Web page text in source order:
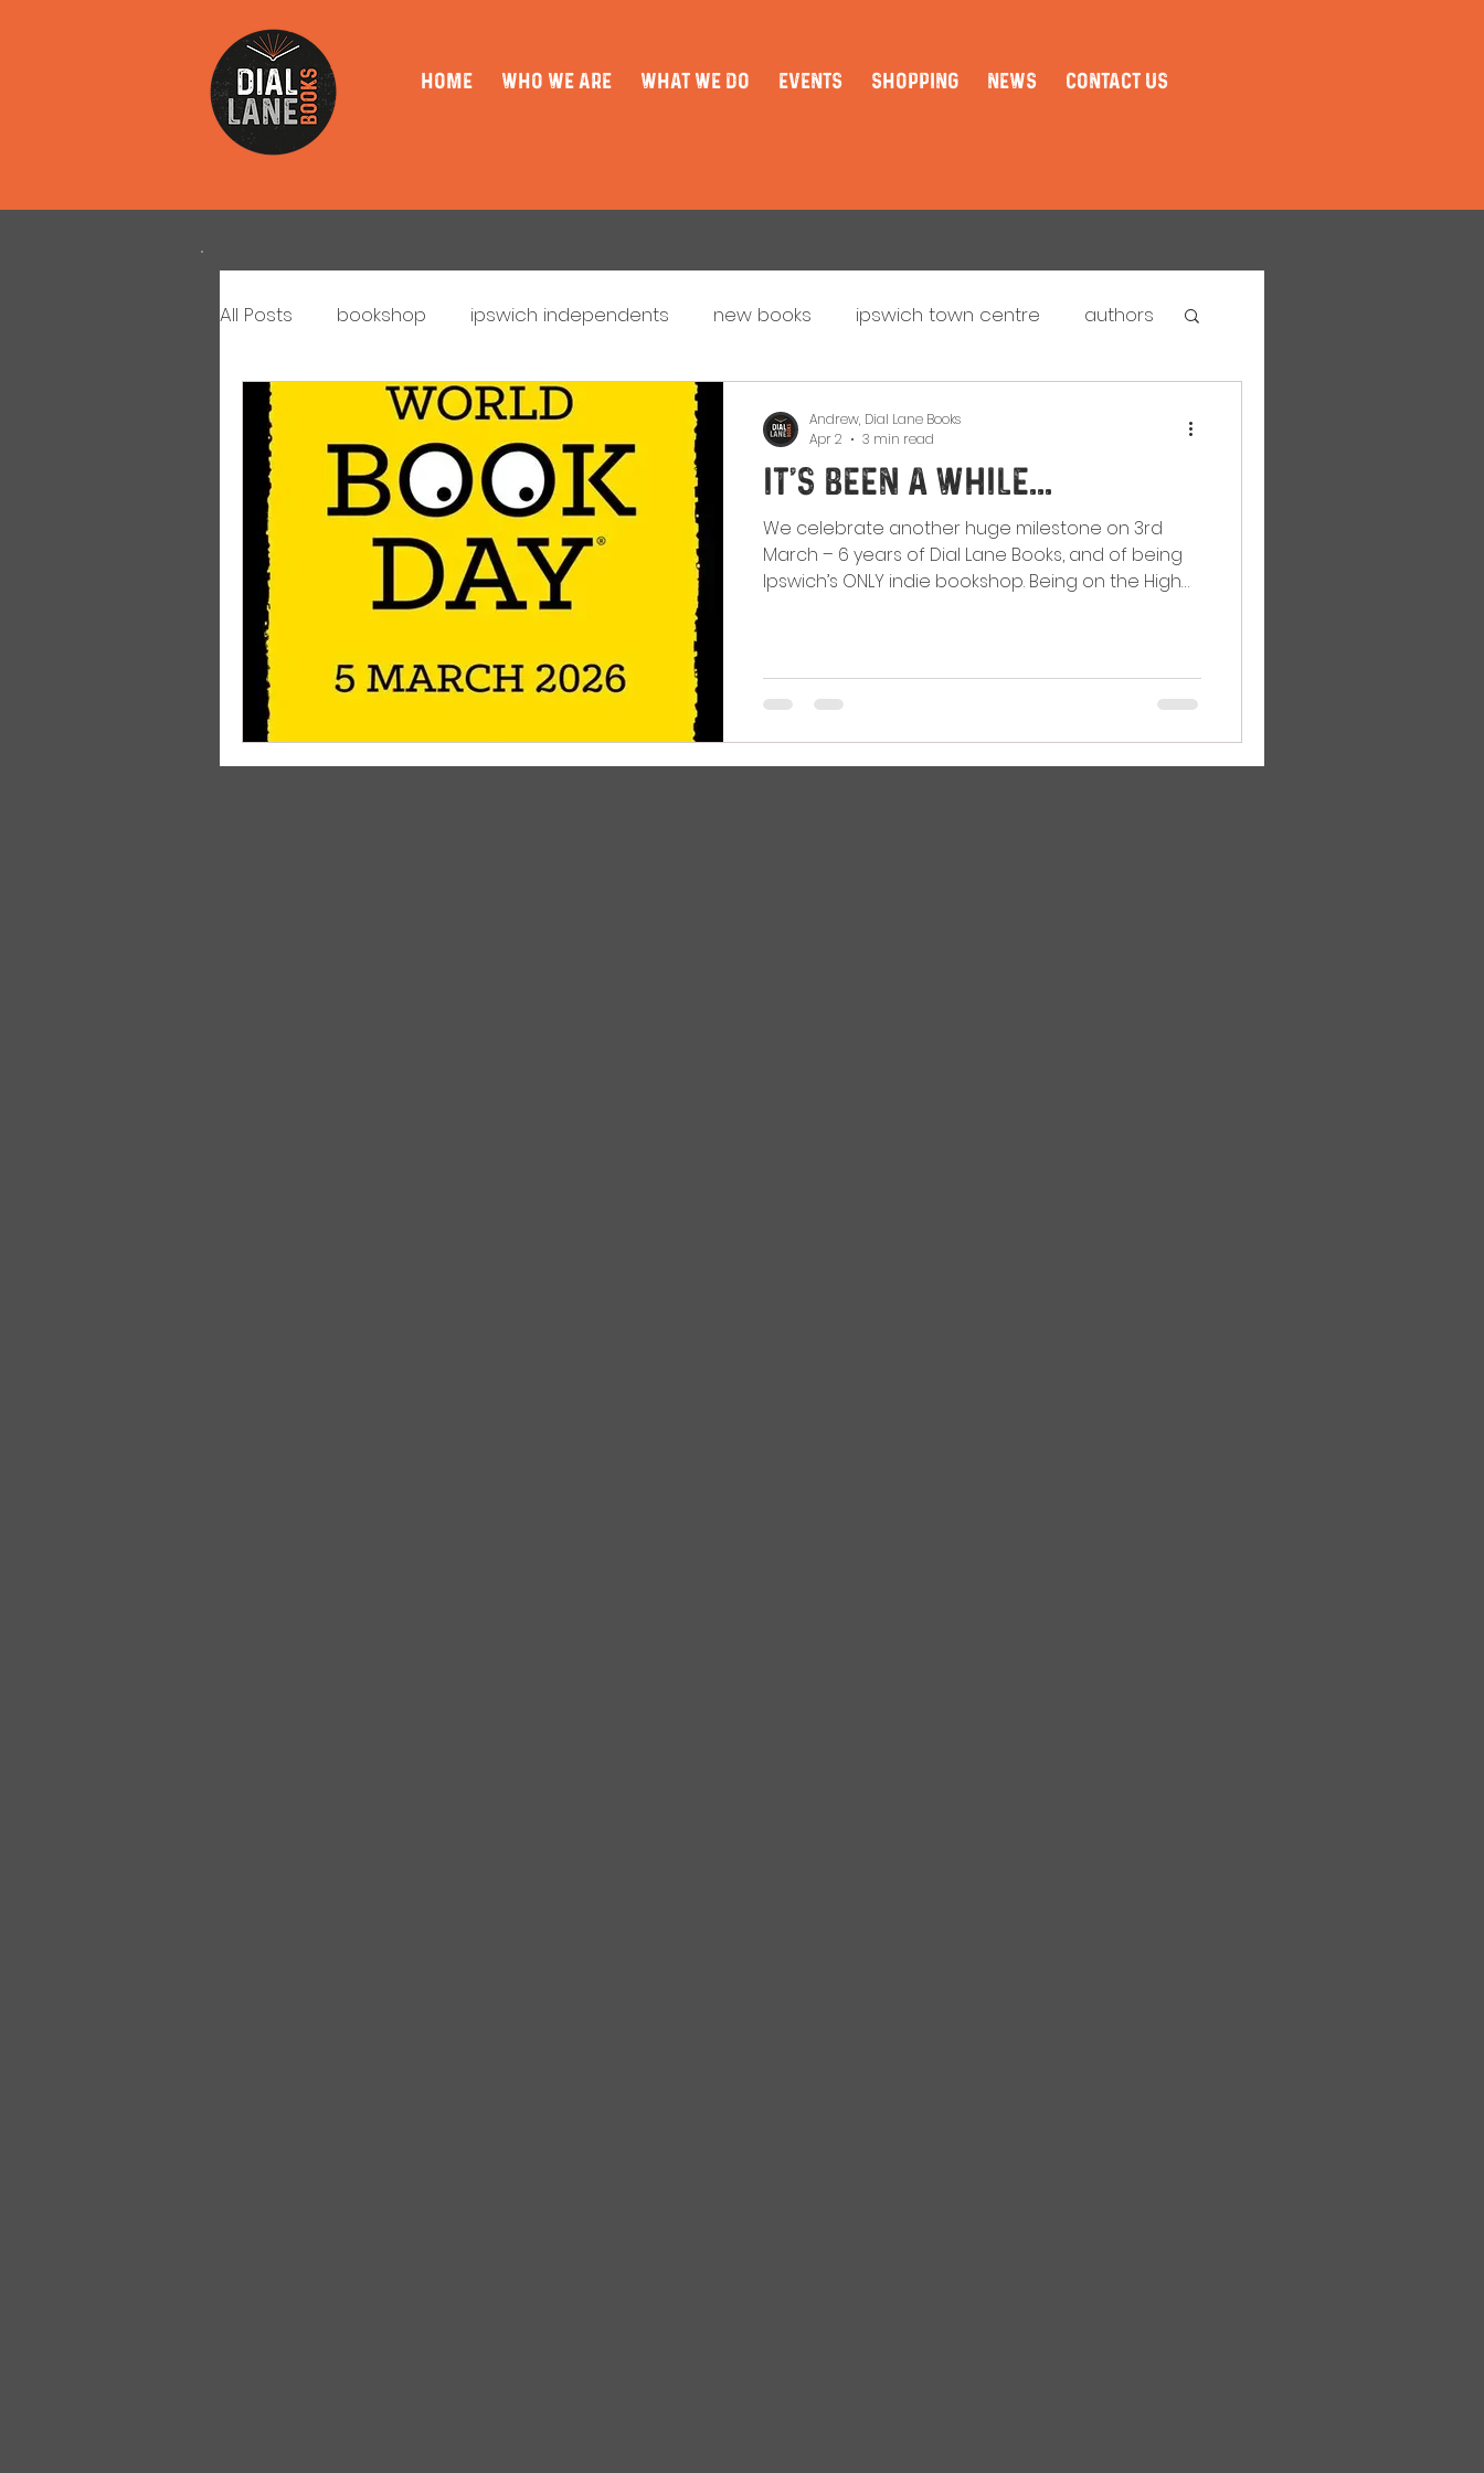
HOME WHO WE ARE WHAT WE DO EVENTS SHOPPING NEWS CONTACT US
All Posts bookshop ipswich independents new books ipswich town centre authors
book signings book launch
Book Club It's been a while...
We celebrate another huge milestone on 3rd
March – 6 years of Dial Lane Books, and of being
Ipswich’s ONLY indie bookshop. Being on the High
Festival and more!
Andrew, Dial Lane Books
Apr 2
3 min read